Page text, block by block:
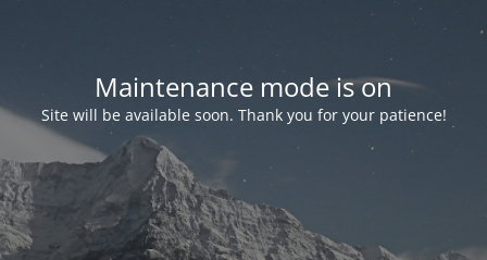
Maintenance mode is on
Site will be available soon. Thank you for your patience!